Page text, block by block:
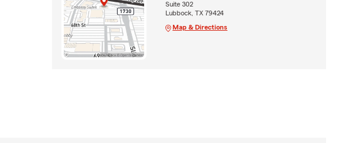
Suite 302
Lubbock, TX 79424
Map & Directions